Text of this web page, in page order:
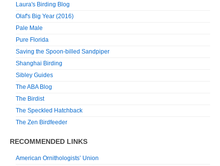
Laura's Birding Blog
Olaf's Big Year (2016)
Pale Male
Pure Florida
Saving the Spoon-billed Sandpiper
Shanghai Birding
Sibley Guides
The ABA Blog
The Birdist
The Speckled Hatchback
The Zen Birdfeeder
RECOMMENDED LINKS
American Ornithologists’ Union